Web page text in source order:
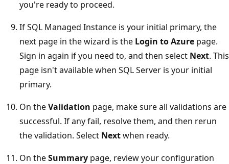
you're ready to proceed.
If SQL Managed Instance is your initial primary, the
next page in the wizard is the Login to Azure page.
Sign in again if you need to, and then select Next. This
page isn't available when SQL Server is your initial
primary.
On theValidation page, make sure all validations are
successful. If any fail, resolve them, and then rerun
the validation. Select Nextwhen ready.
On theSummary page, review your configuration